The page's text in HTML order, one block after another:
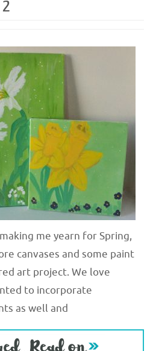
me yearn for Spring,
canvases and some paint
art project. We love
to incorporate
as well and